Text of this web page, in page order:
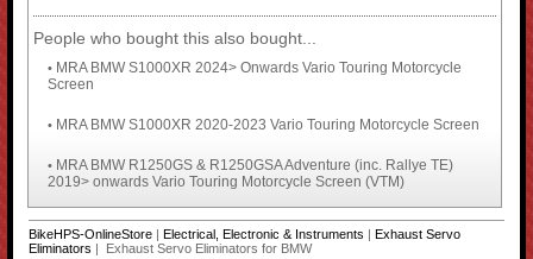
People who bought this also bought...
• MRA BMW S1000XR 2024> Onwards Vario Touring Motorcycle
Screen
• MRA BMW S1000XR 2020-2023 Vario Touring Motorcycle Screen
• MRA BMW R1250GS & R1250GSA Adventure (inc. Rallye TE)
2019> onwards Vario Touring Motorcycle Screen (VTM)
BikeHPS-OnlineStore| Electrical, Electronic & Instruments | Exhaust Servo
Eliminators | Exhaust Servo Eliminators for BMW